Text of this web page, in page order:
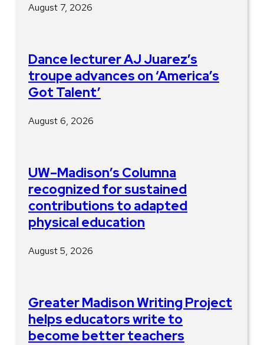
August 7, 2026
Dance lecturer AJ Juarez’s
troupe advances on ‘America’s
Got Talent’
August 6, 2026
UW–Madison’s Columna
recognized for sustained
contributions to adapted
physical education
August 5, 2026
Greater Madison Writing Project
helps educators write to
become better teachers